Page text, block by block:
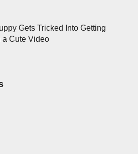
Gets Tricked Into Getting
a Cute Video